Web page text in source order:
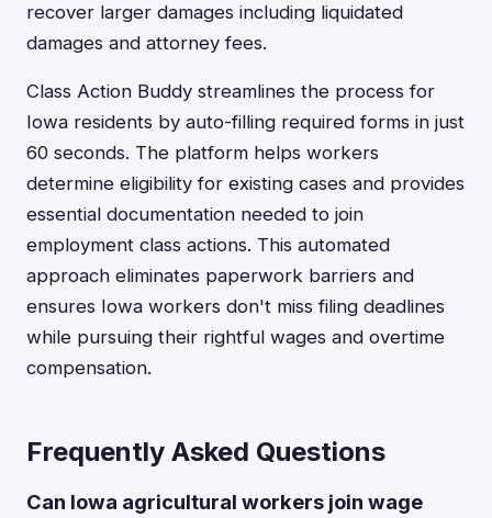
recover larger damages including liquidated
damages and attorney fees.
Class Action Buddy streamlines the process for
Iowa residents by auto-filling required forms in just
60 seconds. The platform helps workers
determine eligibility for existing cases and provides
essential documentation needed to join
employment class actions. This automated
approach eliminates paperwork barriers and
ensures Iowa workers don't miss filing deadlines
while pursuing their rightful wages and overtime
compensation.
Frequently Asked Questions
Can Iowa agricultural workers join wage